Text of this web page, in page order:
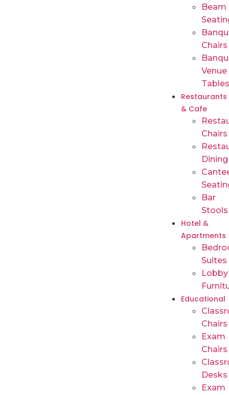
Beam
Chairs
Venue
Tables
Restaurants
& Cafe
Chairs
Dining
Bar
Stools
Hotel &
Apartments
Suites
Lobby
Educational
Chairs
Exam
Chairs
Desks
Exam